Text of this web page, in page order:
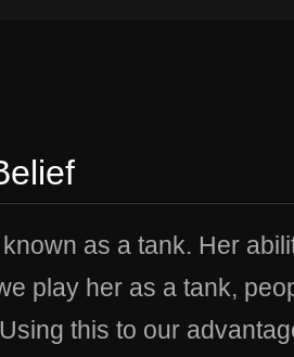
as a tank. Her
play her as a tank,
this to our